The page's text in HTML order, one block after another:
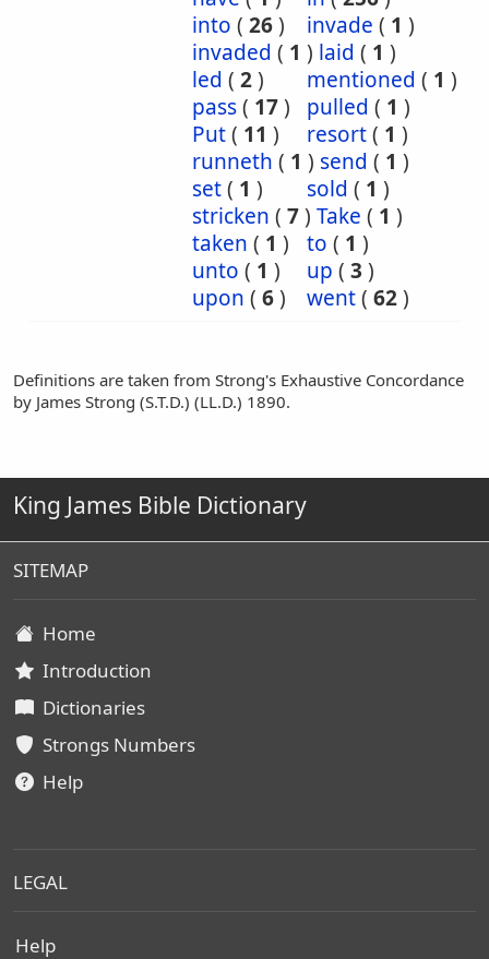
into ( 26) invade ( 1 )
invaded ( 1 ) laid ( 1 )
led ( 2) mentioned ( 1 )
pass( 17) pulled ( 1 )
Put( 11 ) resort( 1 )
runneth ( 1 ) send ( 1 )
set( 1 ) sold ( 1 )
stricken ( 7) Take ( 1 )
taken ( 1 ) to ( 1 )
unto ( 1 ) up ( 3 )
upon ( 6) went( 62)
Definitions are taken from Strong's Exhaustive Concordance
by James Strong (S.T.D.) (LL.D.) 1890.
King James Bible Dictionary
SITEMAP
Home
Introduction
Dictionaries
Strongs Numbers
Help
LEGAL
Help